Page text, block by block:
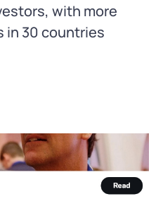
with more
in 30 countries